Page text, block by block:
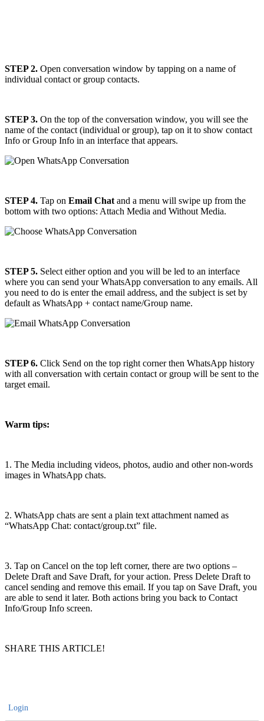
STEP 2. Open conversation window by tapping on a name of
individual contact or group contacts.
STEP 3. On the top of the conversation window, you will see the
name of the contact (individual or group), tap on it to show contact
Info or Group Info in an interface that appears.
STEP 4. Tap on Email Chat and a menu will swipe up from the
bottom with two options: Attach Media and Without Media.
STEP 5. Select either option and you will be led to an interface
where you can send your WhatsApp conversation to any emails. All
you need to do is enter the email address, and the subject is set by
default as WhatsApp + contact name/Group name.
STEP 6. Click Send on the top right corner then WhatsApp history
with all conversation with certain contact or group will be sent to the
target email.
Warm tips:
1. The Media including videos, photos, audio and other non-words
images in WhatsApp chats.
2. WhatsApp chats are sent a plain text attachment named as
“WhatsApp Chat: contact/group.txt” file.
3. Tap on Cancel on the top left corner, there are two options –
Delete Draft and Save Draft, for your action. Press Delete Draft to
cancel sending and remove this email. If you tap on Save Draft, you
are able to send it later. Both actions bring you back to Contact
Info/Group Info screen.
SHARE THIS ARTICLE!
Login